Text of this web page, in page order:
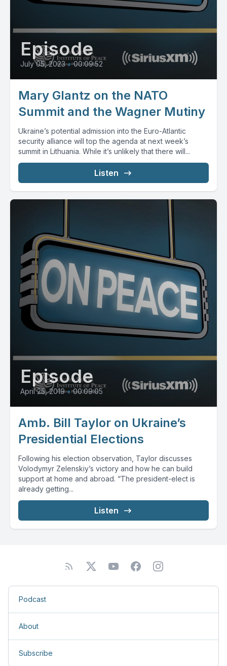
Episode
July 05, 2023 • 00:09:52
Mary Glantz on the NATO
Summit and the Wagner Mutiny
Ukraine’s potential admission into the Euro-Atlantic
security alliance will top the agenda at next week’s
summit in Lithuania. While it’s unlikely that there will...
Listen
Episode
April 25, 2019 • 00:09:05
Amb. Bill Taylor on Ukraine’s
Presidential Elections
Following his election observation, Taylor discusses
Volodymyr Zelenskiy’s victory and how he can build
support at home and abroad. “The president-elect is
already getting...
Listen
Podcast
About
Subscribe